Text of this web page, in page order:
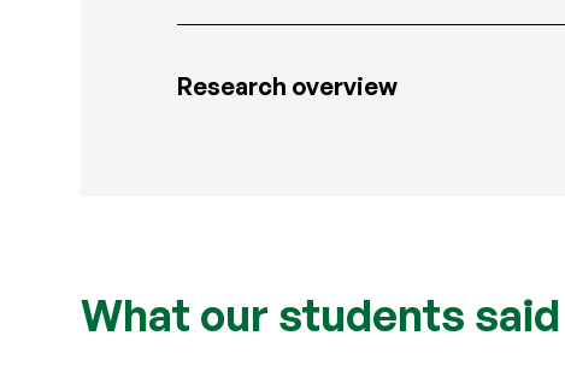
Research overview
What our students said